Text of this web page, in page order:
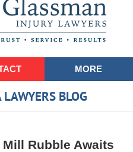
MORE
BLOG
Rubble Awaits